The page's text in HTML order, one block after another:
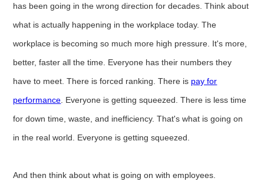
has been going in the wrong direction for decades. Think about
what is actually happening in the workplace today. The
workplace is becoming so much more high pressure. It's more,
better, faster all the time. Everyone has their numbers they
have to meet. There is forced ranking. There is pay for
performance . Everyone is getting squeezed. There is less time
for down time, waste, and inefficiency. That's what is going on
in the real world. Everyone is getting squeezed.
And then think about what is going on with employees.